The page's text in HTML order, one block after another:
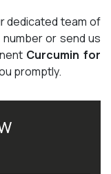
dedicated team of
or send us
Curcumin for
promptly.